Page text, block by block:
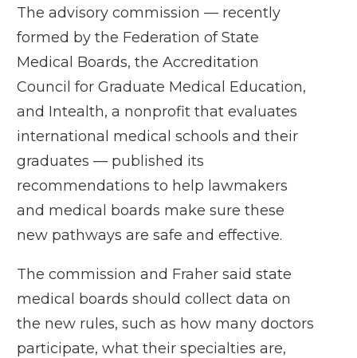
The advisory commission — recently
formed by the Federation of State
Medical Boards, the Accreditation
Council for Graduate Medical Education,
and Intealth, a nonprofit that evaluates
international medical schools and their
graduates — published its
recommendations to help lawmakers
and medical boards make sure these
new pathways are safe and effective.
The commission and Fraher said state
medical boards should collect data on
the new rules, such as how many doctors
participate, what their specialties are,